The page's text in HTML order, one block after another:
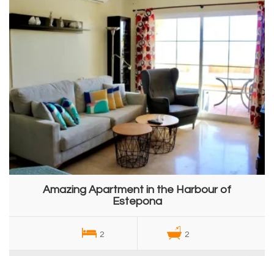
Amazing Apartment in the Harbour of
Estepona
2 2